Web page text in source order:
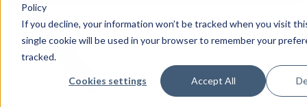
Policy
If you decline, your information won’t be tracked when you visit
single cookie will be used in your browser to remember your
tracked.
Cookies settings Accept All